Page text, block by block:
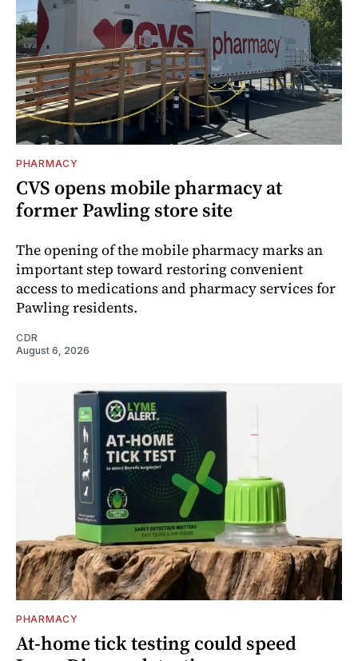
PHARMACY
CVS opens mobile pharmacy at
former Pawling store site
The opening of the mobile pharmacy marks an
important step toward restoring convenient
access to medications and pharmacy services for
Pawling residents.
CDR
August 6, 2026
PHARMACY
At-home tick testing could speed